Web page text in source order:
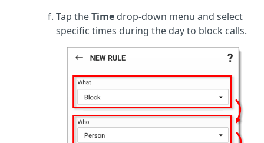
Tap theTime drop-down menu and select
specific times during the day to block calls.